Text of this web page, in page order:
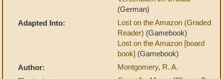
(German)
Adapted Into:
Lost on the Amazon (Graded
Reader) (Gamebook)
Lost on the Amazon [board
book] (Gamebook)
Author:
Montgomery, R. A.